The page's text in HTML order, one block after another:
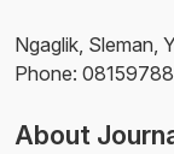
Ngaglik, Sleman,
Phone:
About